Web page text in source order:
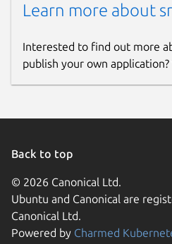
Learn more about
Interested to find out more
publish your own
Back to top
© 2026 Canonical Ltd.
Ubuntu and Canonical are
Canonical Ltd.
Powered by Charmed